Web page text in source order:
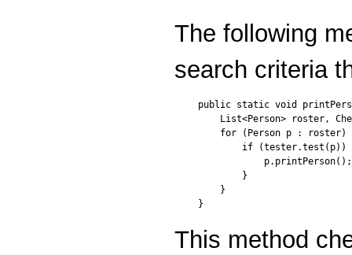
The following
search criteria
public static void
List<Person> roster,
for (Person p : roster)
if (tester.test(p))
            p.printPerson();
        }
    }
}
This method